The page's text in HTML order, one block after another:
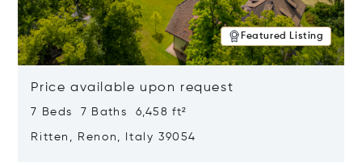
Featured Listing
Price available upon request
7 Beds 7 Baths 6,458 ft²
Ritten, Renon, Italy 39054